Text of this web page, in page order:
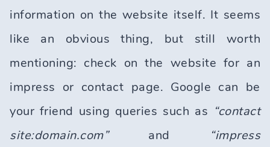
information on the website itself. It seems
like an obvious thing, but still worth
mentioning: check on the website for an
impress or contact page. Google can be
your friend using queries such as “contact
site:domain.com”and
“impress